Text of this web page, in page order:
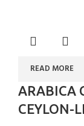
READ MORE
ARABICA
CEYLON-